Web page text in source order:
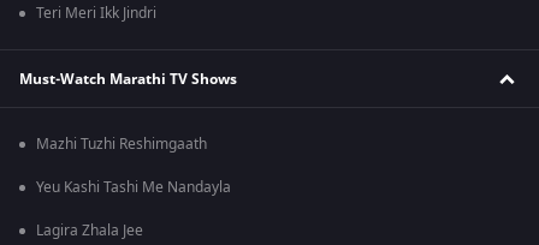
Teri Meri Ikk Jindri
Must-Watch Marathi TV Shows
Mazhi Tuzhi Reshimgaath
Yeu Kashi Tashi Me Nandayla
Lagira Zhala Jee